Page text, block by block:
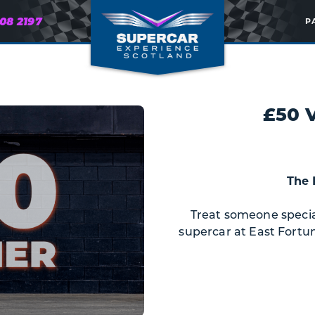
2197
£50
The
Treat someone
supercar at East